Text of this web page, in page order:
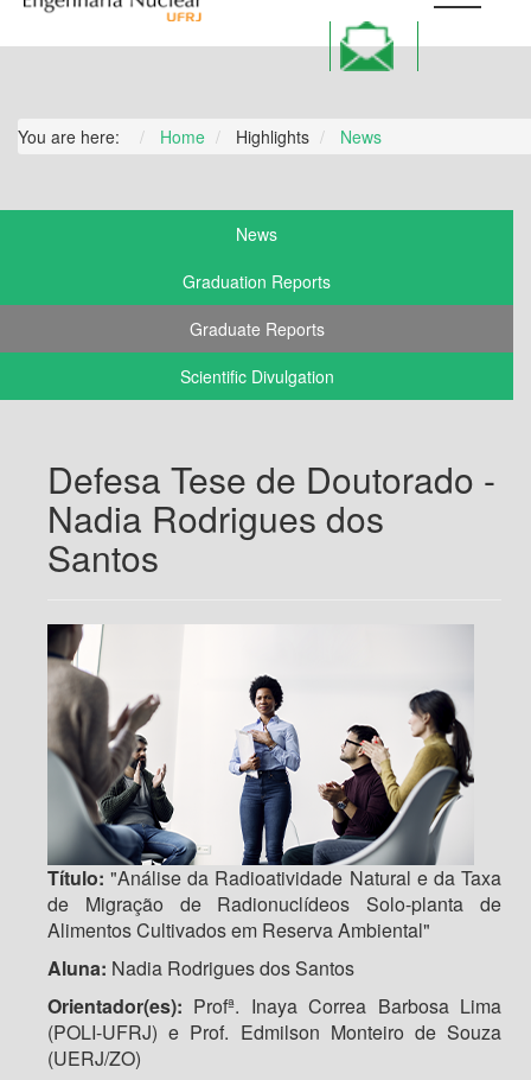
You are here: Home Highlights News
News
Graduation Reports
Graduate Reports
Scientific Divulgation
Defesa Tese de Doutorado -
Nadia Rodrigues dos
Santos
Título: "Análise da Radioatividade Natural e da Taxa
de Migração de Radionuclídeos Solo-planta de
Alimentos Cultivados em Reserva Ambiental"
Aluna: Nadia Rodrigues dos Santos
Orientador(es): Profª. Inaya Correa Barbosa Lima
(POLI-UFRJ) e Prof. Edmilson Monteiro de Souza
(UERJ/ZO)